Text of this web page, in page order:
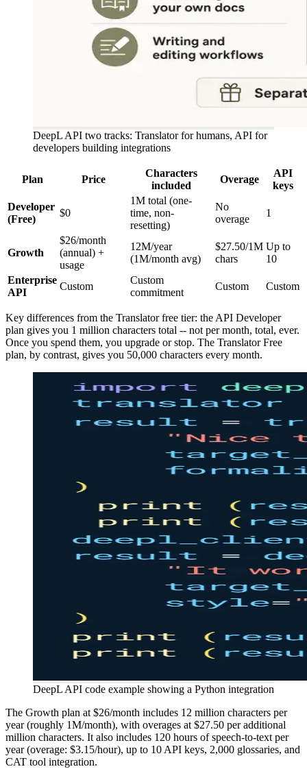
DeepL API two tracks: Translator for humans, API for
developers building integrations
Plan Price
Characters
included
Overage
API
keys
Developer
(Free)
$0
1M total (one-
time, non-
resetting)
No
overage
1
Growth
$26/month
(annual) +
usage
12M/year
(1M/month avg)
$27.50/1M
chars
Up to
10
Enterprise
API
Custom
Custom
commitment
Custom Custom
Key differences from the Translator free tier: the API Developer
plan gives you 1 million characters total -- not per month, total, ever.
Once you spend them, you upgrade or stop. The Translator Free
plan, by contrast, gives you 50,000 characters every month.
DeepL API code example showing a Python integration
The Growth plan at $26/month includes 12 million characters per
year (roughly 1M/month), with overages at $27.50 per additional
million characters. It also includes 120 hours of speech-to-text per
year (overage: $3.15/hour), up to 10 API keys, 2,000 glossaries, and
CAT tool integration.